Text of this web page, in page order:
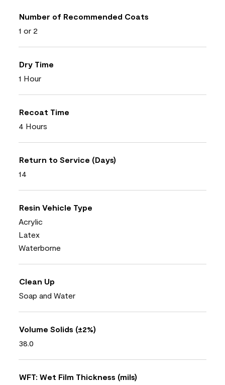
Number of Recommended Coats
1 or 2
Dry Time
1 Hour
Recoat Time
4 Hours
Return to Service (Days)
14
Resin Vehicle Type
Acrylic
Latex
Waterborne
Clean Up
Soap and Water
Volume Solids (±2%)
38.0
WFT: Wet Film Thickness (mils)